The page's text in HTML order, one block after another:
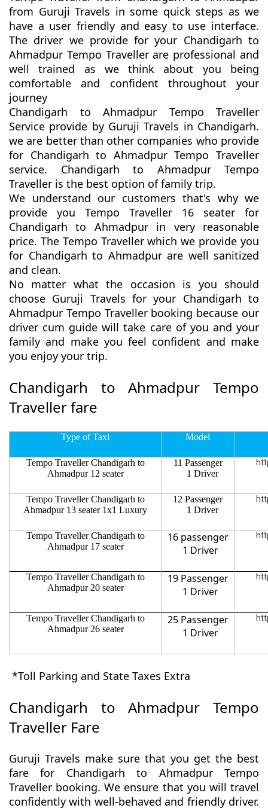
from Guruji Travels in some quick steps as we
have a user friendly and easy to use interface.
The driver we provide for your Chandigarh to
Ahmadpur Tempo Traveller are professional and
well trained as we think about you being
comfortable and confident throughout your
journey
Chandigarh to Ahmadpur Tempo Traveller
Service provide by Guruji Travels in Chandigarh.
we are better than other companies who provide
for Chandigarh to Ahmadpur Tempo Traveller
service. Chandigarh to Ahmadpur Tempo
Traveller is the best option of family trip.
We understand our customers that's why we
provide you Tempo Traveller 16 seater for
Chandigarh to Ahmadpur in very reasonable
price. The Tempo Traveller which we provide you
for Chandigarh to Ahmadpur are well sanitized
and clean.
No matter what the occasion is you should
choose Guruji Travels for your Chandigarh to
Ahmadpur Tempo Traveller booking because our
driver cum guide will take care of you and your
family and make you feel confident and make
you enjoy your trip.
Chandigarh to Ahmadpur Tempo
Traveller fare
Type of Taxi Model
Tempo Traveller Chandigarh to
Ahmadpur 12 seater
11 Passenger
1 Driver
Tempo Traveller Chandigarh to
Ahmadpur 13 seater 1x1 Luxury
12 Passenger
1 Driver
Tempo Traveller Chandigarh to
Ahmadpur 17 seater
16 passenger
1 Driver
Tempo Traveller Chandigarh to
Ahmadpur 20 seater
19 Passenger
1 Driver
Tempo Traveller Chandigarh to
Ahmadpur 26 seater
25 Passenger
1 Driver
*Toll Parking and State Taxes Extra
Chandigarh to Ahmadpur Tempo
Traveller Fare
Guruji Travels make sure that you get the best
fare for Chandigarh to Ahmadpur Tempo
Traveller booking. We ensure that you will travel
confidently with well-behaved and friendly driver.